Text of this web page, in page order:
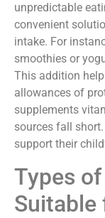
unpredictable
convenient
intake. For
smoothies or
This addition
allowances of
supplements
sources fall
support their
Types
Suitable